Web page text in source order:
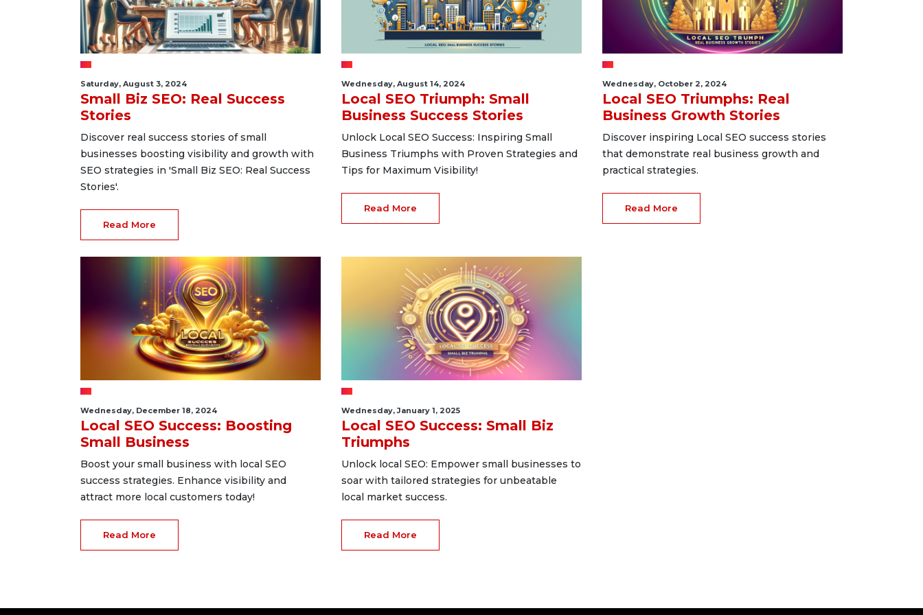
Saturday, August 3, 2024
Small Biz SEO: Real Success
Stories
Discover real success stories of small
businesses boosting visibility and growth with
SEO strategies in 'Small Biz SEO: Real Success
Stories'.
Read More
Wednesday, August 14, 2024
Local SEO Triumph: Small
Business Success Stories
Unlock Local SEO Success: Inspiring Small
Business Triumphs with Proven Strategies and
Tips for Maximum Visibility!
Read More
Wednesday, October 2, 2024
Local SEO Triumphs: Real
Business Growth Stories
Discover inspiring Local SEO success stories
that demonstrate real business growth and
practical strategies.
Read More
Wednesday, December 18, 2024
Local SEO Success: Boosting
Small Business
Boost your small business with local SEO
success strategies. Enhance visibility and
attract more local customers today!
Read More
Wednesday, January 1, 2025
Local SEO Success: Small Biz
Triumphs
Unlock local SEO: Empower small businesses to
soar with tailored strategies for unbeatable
local market success.
Read More